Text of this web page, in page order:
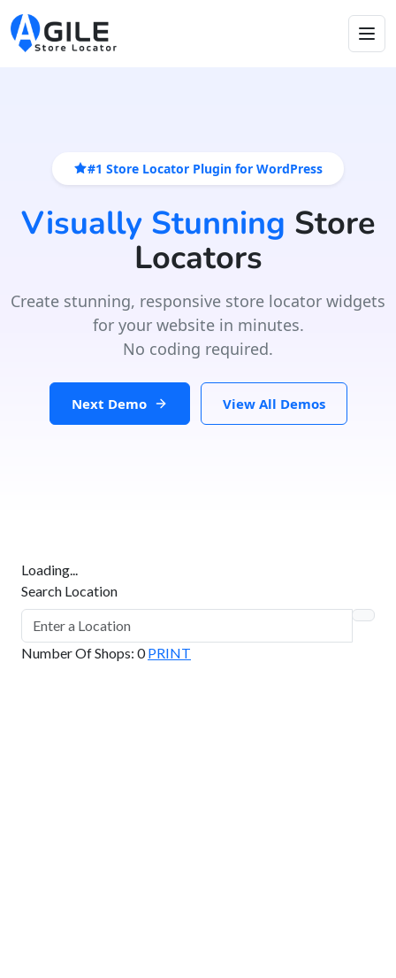
#1 Store Locator Plugin for WordPress
Visually Stunning Store
Locators
Create stunning, responsive store locator widgets
for your website in minutes.
No coding required.
Next Demo View All Demos
Loading...
Search Location
Number Of Shops: 0 PRINT